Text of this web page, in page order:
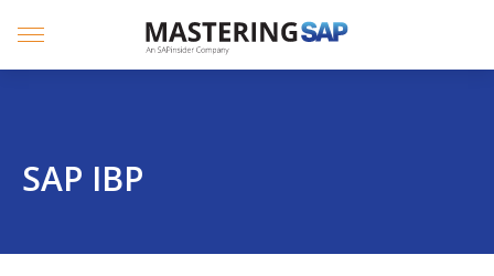
CONTENT
Menu
SAP IBP